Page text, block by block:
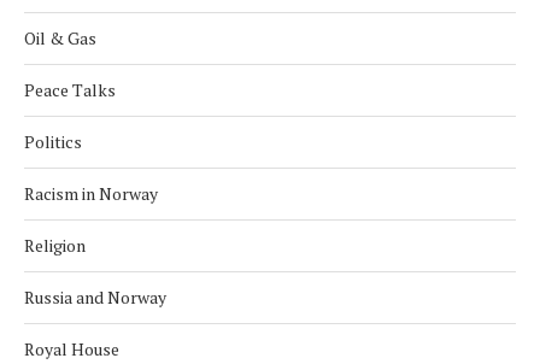
Oil & Gas
Peace Talks
Politics
Racism in Norway
Religion
Russia and Norway
Royal House